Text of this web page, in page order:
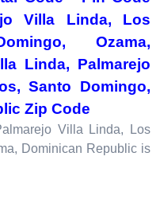
Villa Linda, Los
Ozama,
Linda, Palmarejo
Santo Domingo,
Zip Code
Villa Linda, Los
Dominican Republic is